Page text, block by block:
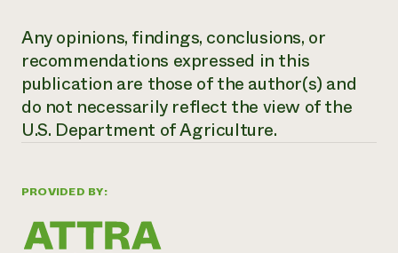
PROVIDED BY:
Any opinions, findings, conclusions, or
recommendations expressed in this
publication are those of the author(s) and
do not necessarily reflect the view of the
U.S. Department of Agriculture.